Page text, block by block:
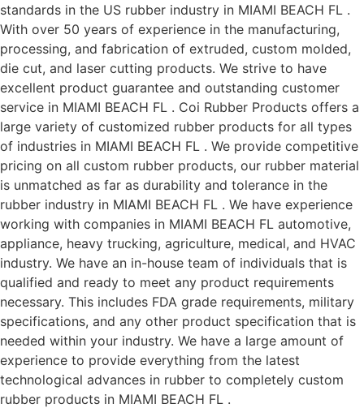
standards in the US rubber industry in MIAMI BEACH FL .
With over 50 years of experience in the manufacturing,
processing, and fabrication of extruded, custom molded,
die cut, and laser cutting products. We strive to have
excellent product guarantee and outstanding customer
service in MIAMI BEACH FL . Coi Rubber Products offers a
large variety of customized rubber products for all types
of industries in MIAMI BEACH FL . We provide competitive
pricing on all custom rubber products, our rubber material
is unmatched as far as durability and tolerance in the
rubber industry in MIAMI BEACH FL . We have experience
working with companies in MIAMI BEACH FL automotive,
appliance, heavy trucking, agriculture, medical, and HVAC
industry. We have an in-house team of individuals that is
qualified and ready to meet any product requirements
necessary. This includes FDA grade requirements, military
specifications, and any other product specification that is
needed within your industry. We have a large amount of
experience to provide everything from the latest
technological advances in rubber to completely custom
rubber products in MIAMI BEACH FL .